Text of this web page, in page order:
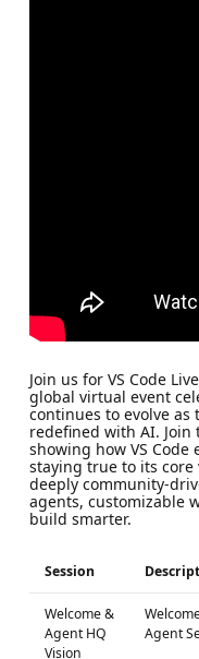
Join us for VS Code
global virtual event
continues to evolve as
redefined with AI.
showing how VS
staying true to its core
deeply
agents, customizable
build smarter.
Session
Welcome &
Agent HQ
Vision
Agent